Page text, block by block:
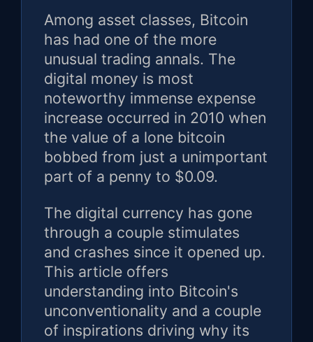
Among asset classes, Bitcoin
has had one of the more
unusual trading annals. The
digital money is most
noteworthy immense expense
increase occurred in 2010 when
the value of a lone bitcoin
bobbed from just a unimportant
part of a penny to $0.09.
The digital currency has gone
through a couple stimulates
and crashes since it opened up.
This article offers
understanding into Bitcoin's
unconventionality and a couple
of inspirations driving why its